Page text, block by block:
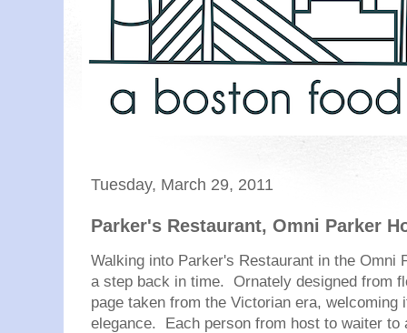
Tuesday, March 29, 2011
Parker's Restaurant, Omni Parker
Walking into Parker's Restaurant in the Omni
a step back in time. Ornately designed from
page taken from the Victorian era,
elegance. Each person from host to waiter to